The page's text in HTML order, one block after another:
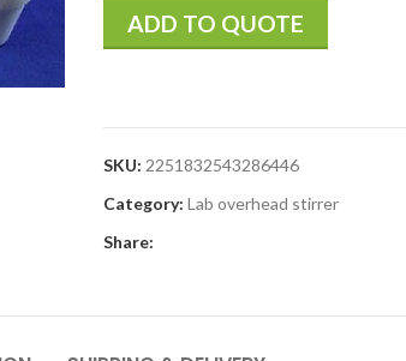
ADD TO QUOTE
SKU: 2251832543286446
Category: Lab overhead stirrer
Share: